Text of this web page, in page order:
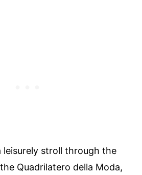
leisurely stroll through the
Quadrilatero della Moda,